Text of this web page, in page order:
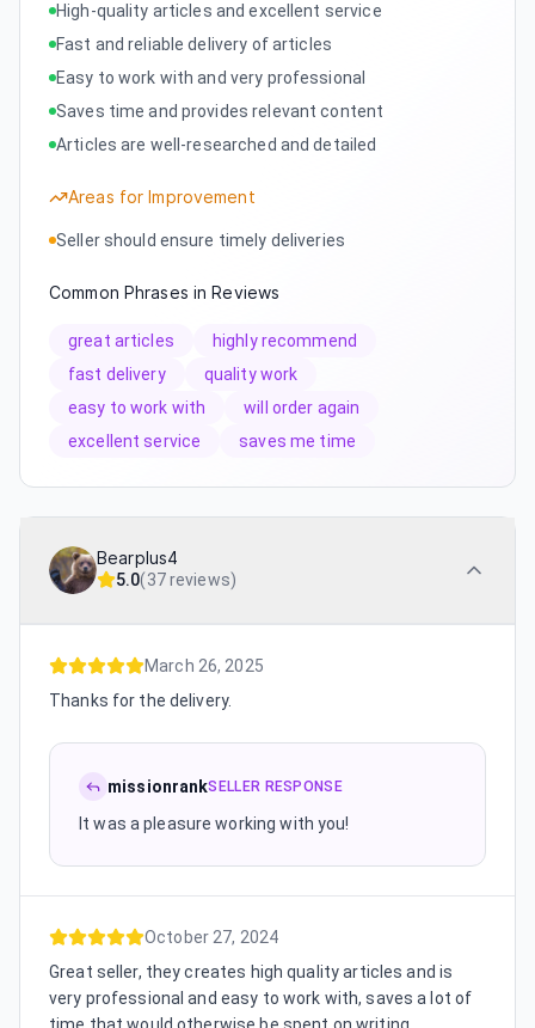
High-quality articles and excellent service
Fast and reliable delivery of articles
Easy to work with and very professional
Saves time and provides relevant content
Articles are well-researched and detailed
Areas for Improvement
Seller should ensure timely deliveries
Common Phrases in Reviews
great articles
highly recommend
fast delivery
quality work
easy to work with
will order again
excellent service
saves me time
Bearplus4
5.0(37 reviews)
March 26, 2025
Thanks for the delivery.
missionrankSELLER RESPONSE
It was a pleasure working with you!
October 27, 2024
Great seller, they creates high quality articles and is
very professional and easy to work with, saves a lot of